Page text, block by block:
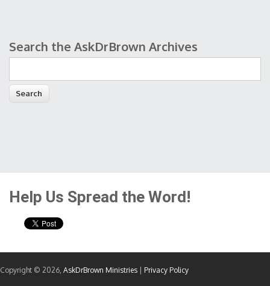
Search form
Search the AskDrBrown Archives
Help Us Spread the Word!
Copyright © 2026, AskDrBrown Ministries Privacy Policy